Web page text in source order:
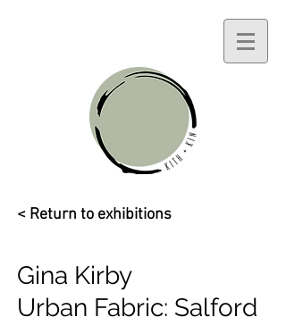
< Return to exhibitions
Gina Kirby
Urban Fabric: Salford